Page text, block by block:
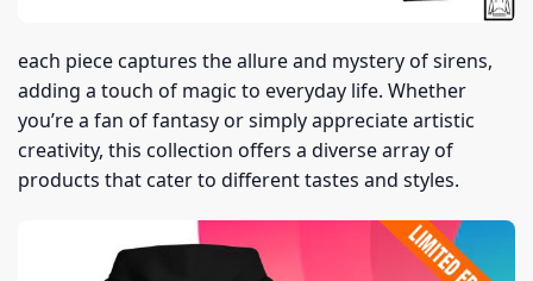
each piece captures the allure and mystery of sirens,
adding a touch of magic to everyday life. Whether
you’re a fan of fantasy or simply appreciate artistic
creativity, this collection offers a diverse array of
products that cater to different tastes and styles.